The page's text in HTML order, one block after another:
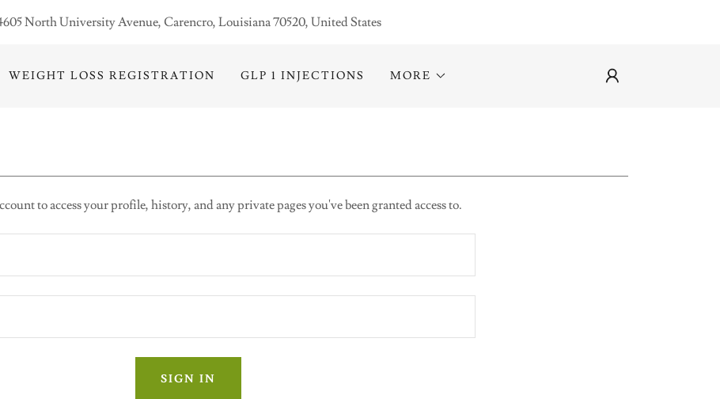
North University Avenue, Carencro, Louisiana 70520, United States
WEIGHT LOSS REGISTRATION GLP 1 INJECTIONS MORE
to access your profile, history, and any private pages you've been granted access to.
SIGN IN